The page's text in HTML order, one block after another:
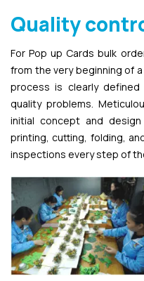
Quality
For Pop up Cards bulk
from the very beginning of
process is clearly
quality problems.
initial concept and
printing, cutting, folding,
inspections every step of